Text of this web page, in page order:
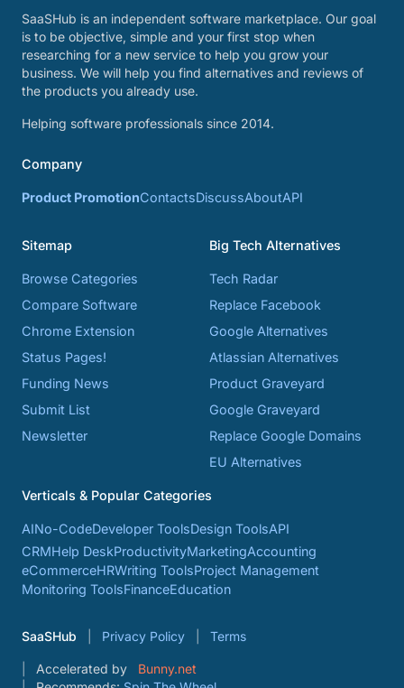
SaaSHub is an independent software marketplace. Our goal
is to be objective, simple and your first stop when
researching for a new service to help you grow your
business. We will help you find alternatives and reviews of
the products you already use.
Helping software professionals since 2014.
Company
Product PromotionContactsDiscussAboutAPI
Sitemap
Browse Categories
Compare Software
Chrome Extension
Status Pages!
Funding News
Submit List
Newsletter
Big Tech Alternatives
Tech Radar
Replace Facebook
Google Alternatives
Atlassian Alternatives
Product Graveyard
Google Graveyard
Replace Google Domains
EU Alternatives
Verticals & Popular Categories
AINo-CodeDeveloper ToolsDesign ToolsAPI
CRMHelp DeskProductivityMarketingAccounting
eCommerceHRWriting ToolsProject Management
Monitoring ToolsFinanceEducation
SaaSHub Privacy Policy Terms
Accelerated by
Bunny.net